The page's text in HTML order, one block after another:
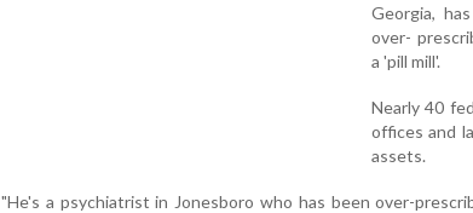
Georgia,
over-
a 'pill mill'.
Nearly 40
offices and
assets.
"He's a psychiatrist in Jonesboro who has been over-